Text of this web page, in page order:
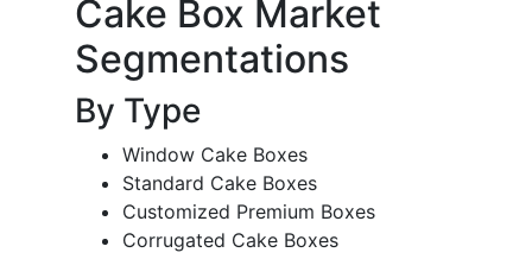
Cake Box Market
Segmentations
By Type
Window Cake Boxes
Standard Cake Boxes
Customized Premium Boxes
Corrugated Cake Boxes